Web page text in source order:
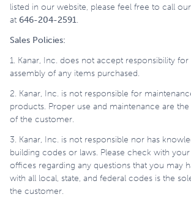
listed in our website, please feel free to call
at 646-204-2591.
Sales Policies:
1. Kanar, Inc. does not accept responsibility
assembly of any items purchased.
2. Kanar, Inc. is not responsible for
products. Proper use and maintenance are
of the customer.
3. Kanar, Inc. is not responsible nor has
building codes or laws. Please check with
offices regarding any questions that you may
with all local, state, and federal codes is the
the customer.